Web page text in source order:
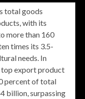
total goods
with its
more than 160
times its 3.5-
needs. In
top export product
percent of total
billion, surpassing